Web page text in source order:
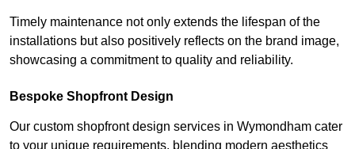
Timely maintenance not only extends the lifespan of the
installations but also positively reflects on the brand image,
showcasing a commitment to quality and reliability.
Bespoke Shopfront Design
Our custom shopfront design services in Wymondham cater
to your unique requirements, blending modern aesthetics